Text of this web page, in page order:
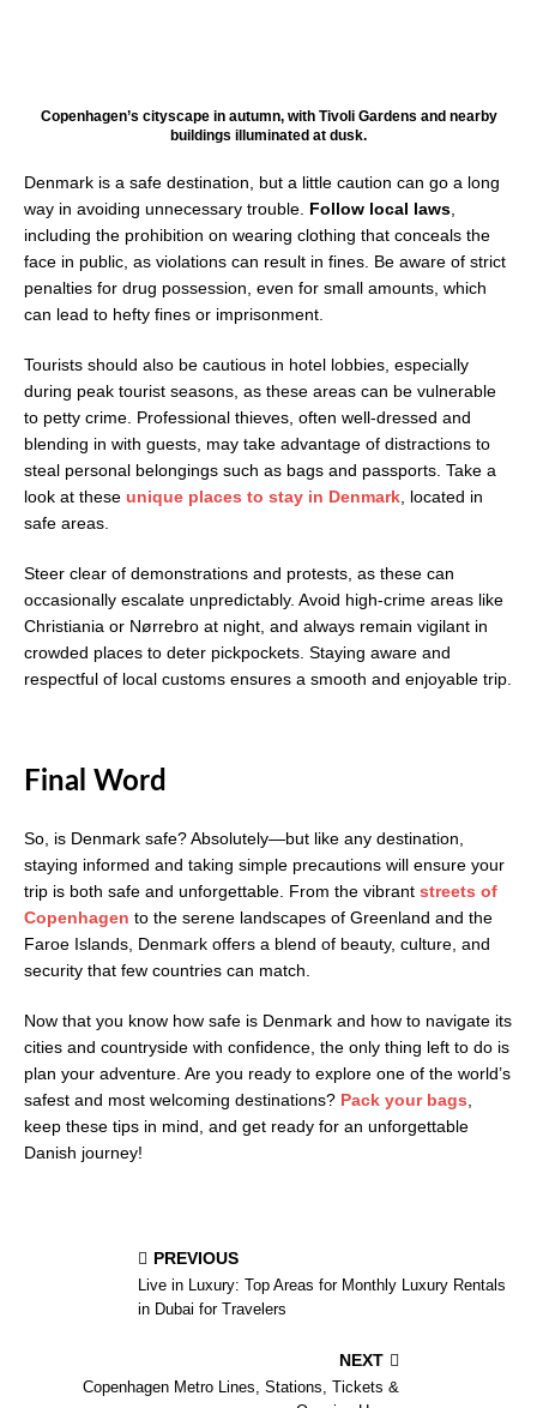
Copenhagen’s cityscape in autumn, with Tivoli Gardens and nearby
buildings illuminated at dusk.
Denmark is a safe destination, but a little caution can go a long
way in avoiding unnecessary trouble. Follow local laws
including the prohibition on wearing clothing that conceals the
face in public, as violations can result in fines. Be aware of strict
penalties for drug possession, even for small amounts, which
can lead to hefty fines or imprisonment.
Tourists should also be cautious in hotel lobbies, especially
during peak tourist seasons, as these areas can be vulnerable
to petty crime. Professional thieves, often well-dressed and
blending in with guests, may take advantage of distractions to
steal personal belongings such as bags and passports. Take a
look at these unique places to stay in Denmark , located in
safe areas.
Steer clear of demonstrations and protests, as these can
occasionally escalate unpredictably. Avoid high-crime areas like
Christiania or Nørrebro at night, and always remain vigilant in
crowded places to deter pickpockets. Staying aware and
respectful of local customs ensures a smooth and enjoyable trip.
Final Word
So, is Denmark safe? Absolutely—but like any destination,
staying informed and taking simple precautions will ensure your
trip is both safe and unforgettable. From the vibrant streets of
Copenhagen to the serene landscapes of Greenland and the
Faroe Islands, Denmark offers a blend of beauty, culture, and
security that few countries can match.
Now that you know how safe is Denmark and how to navigate its
cities and countryside with confidence, the only thing left to do is
plan your adventure. Are you ready to explore one of the world’s
safest and most welcoming destinations? Pack your bags
keep these tips in mind, and get ready for an unforgettable
Danish journey!
PREVIOUS
Live in Luxury: Top Areas for Monthly Luxury Rentals
in Dubai for Travelers
NEXT
Copenhagen Metro Lines, Stations, Tickets &